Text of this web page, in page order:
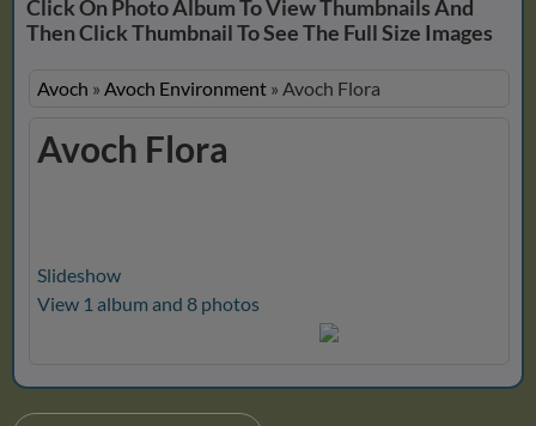
Click On Photo Album To View Thumbnails And
Then Click Thumbnail To See The Full Size Images
Avoch » Avoch Environment » Avoch Flora
Avoch Flora
Slideshow
View 1 album and 8 photos